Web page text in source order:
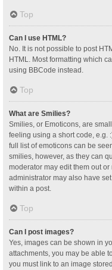
Top
Can I use HTML?
No. It is not possible to post
HTML. Most formatting which
using BBCode instead.
Top
What are Smilies?
Smilies, or Emoticons, are
feeling using a short code, e.g.
full list of emoticons can be
smilies, however, as they can
moderator may edit them out
administrator may also have
within a post.
Top
Can I post images?
Yes, images can be shown in
attachments, you may be able
you must link to an image